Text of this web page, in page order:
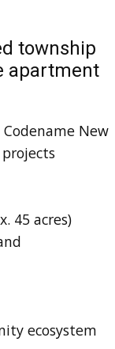
township
apartment
New
45 acres)
ecosystem